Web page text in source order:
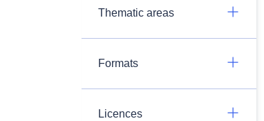
Thematic areas
Formats
Licences